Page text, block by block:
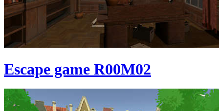
Escape game R00M02